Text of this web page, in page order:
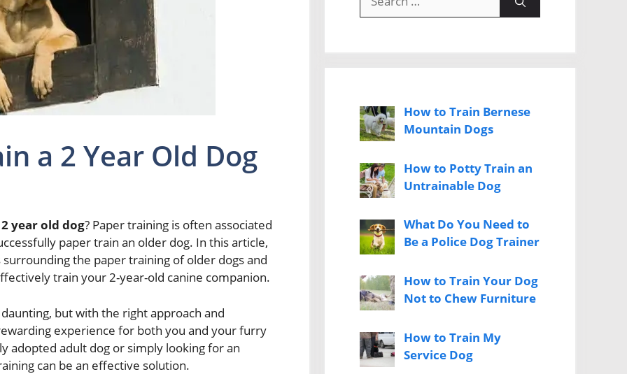
a 2 Year Old Dog
year old dog? Paper training is often associated
paper train an older dog. In this article,
the paper training of older dogs and
train your 2-year-old canine companion.
but with the right approach and
experience for both you and your furry
adopted adult dog or simply looking for an
can be an effective solution.
for:
How to Train Bernese
Mountain Dogs
How to Potty Train an
Untrainable Dog
What Do You Need to
Be a Police Dog Trainer
How to Train Your Dog
Not to Chew Furniture
How to Train My
Service Dog